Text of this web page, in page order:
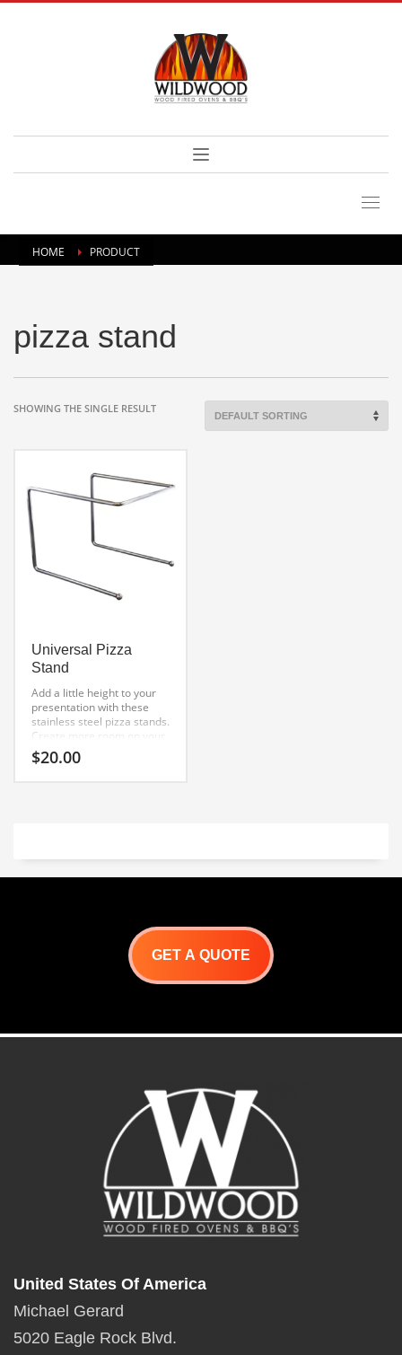
HOME PRODUCT
pizza stand
SHOWING THE SINGLE RESULT
Universal Pizza
Stand
Add a little height to your
presentation with these
stainless steel pizza stands.
Create more room on your
table by elevating your
masterpiece for all to see.
$20.00
GET A QUOTE
United States Of America
Michael Gerard
5020 Eagle Rock Blvd.